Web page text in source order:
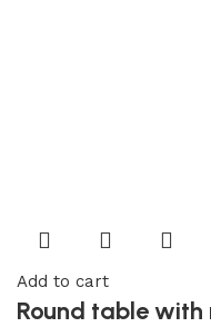
Add to cart
Round table